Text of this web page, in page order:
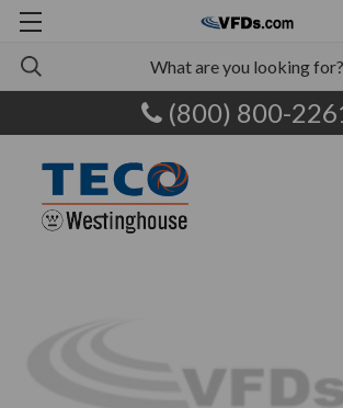
(800) 800-